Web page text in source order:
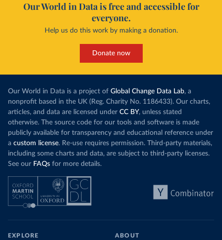
Our World in Data is free and accessible for
everyone.
Help us do this work by making a donation.
Donate now
Our World in Data is a project of Global Change Data Lab, a
nonprofit based in the UK (Reg. Charity No. 1186433). Our charts,
articles, and data are licensed under CC BY, unless stated
otherwise. The source code for our tools and software is made
publicly available for transparency and educational reference under
a custom license. Re-use requires permission. Third-party materials,
including some charts and data, are subject to third-party licenses.
See our FAQs for more details.
EXPLORE ABOUT